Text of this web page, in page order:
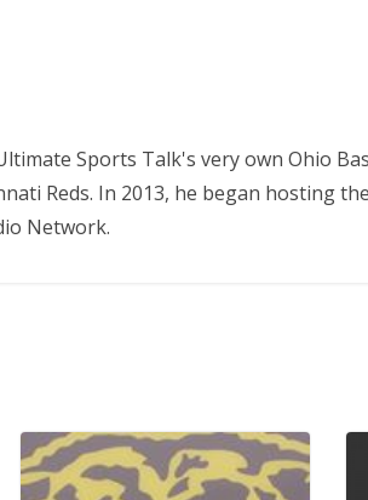
Sports Talk's very own Ohio
Reds. In 2013, he began hosting
Network.